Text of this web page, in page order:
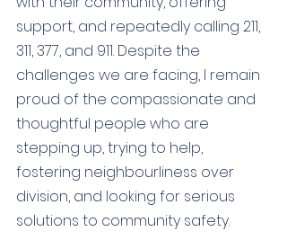
support, and repeatedly calling 211,
311, 377, and 911. Despite the
challenges we are facing, I remain
proud of the compassionate and
thoughtful people who are
stepping up, trying to help,
fostering neighbourliness over
division, and looking for serious
solutions to community safety.